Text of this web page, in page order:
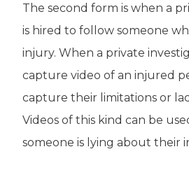
The second form is when a
is hired to follow someone
injury. When a private
capture video of an injured
capture their limitations or
Videos of this kind can be
someone is lying about their